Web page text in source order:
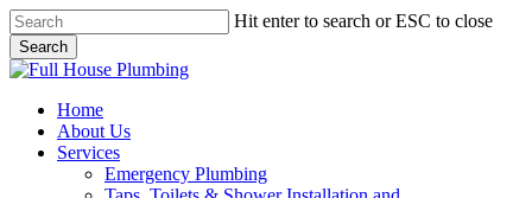
Skip
to
main
content
Hit enter to search or ESC to close
Search
Close
Menu
Home
About Us
Services
Emergency Plumbing